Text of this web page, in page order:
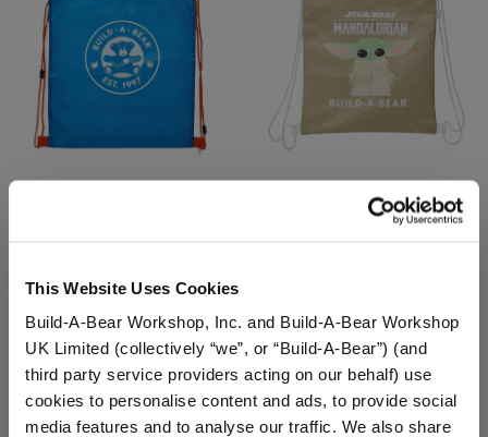
This Website Uses Cookies
Build-A-Bear Workshop, Inc. and Build-A-Bear Workshop
UK Limited (collectively “we”, or “Build-A-Bear”) (and
third party service providers acting on our behalf) use
cookies to personalise content and ads, to provide social
media features and to analyse our traffic. We also share
CustomizeBlue & Orange Toy Bear Carrier
Grogu™ Toy Bear Carrier
CustomizeGrogu™ Toy